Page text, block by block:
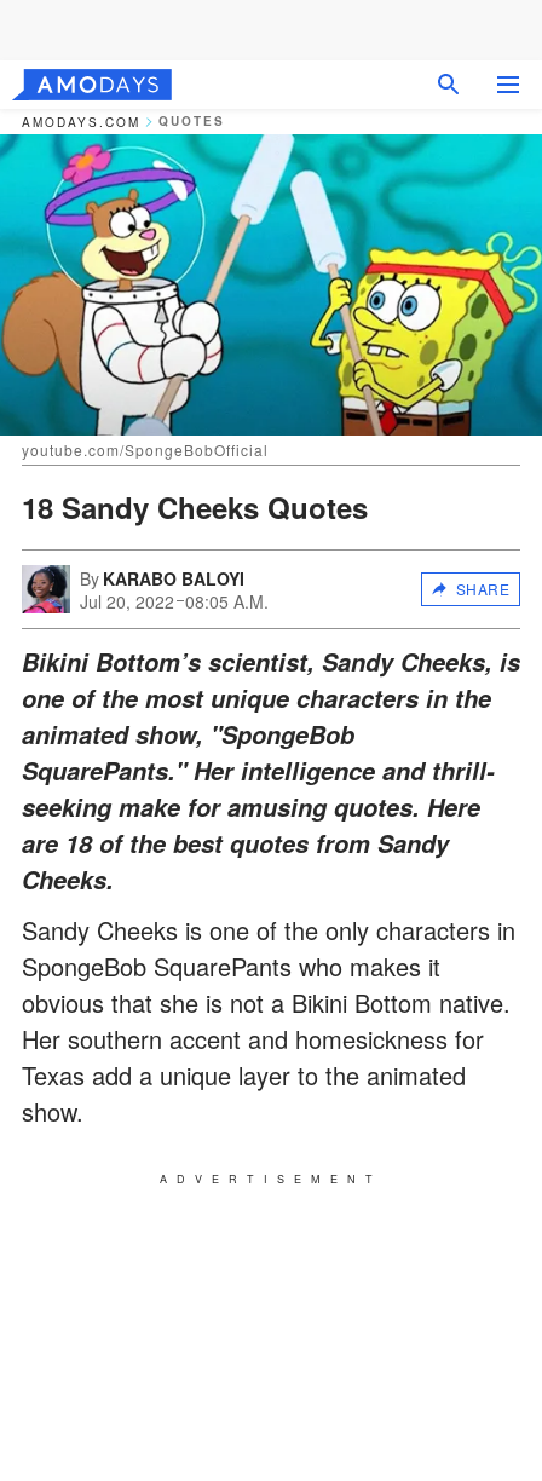
AMODAYS.COM QUOTES
youtube.com/SpongeBobOfficial
18 Sandy Cheeks Quotes
By KARABO BALOYI
Jul 20, 2022 08:05 A.M.
SHARE
Bikini Bottom’s scientist, Sandy Cheeks, is
one of the most unique characters in the
animated show, "SpongeBob
SquarePants." Her intelligence and thrill-
seeking make for amusing quotes. Here
are 18 of the best quotes from Sandy
Cheeks.
Sandy Cheeks is one of the only characters in
SpongeBob SquarePants who makes it
obvious that she is not a Bikini Bottom native.
Her southern accent and homesickness for
Texas add a unique layer to the animated
show.
ADVERTISEMENT